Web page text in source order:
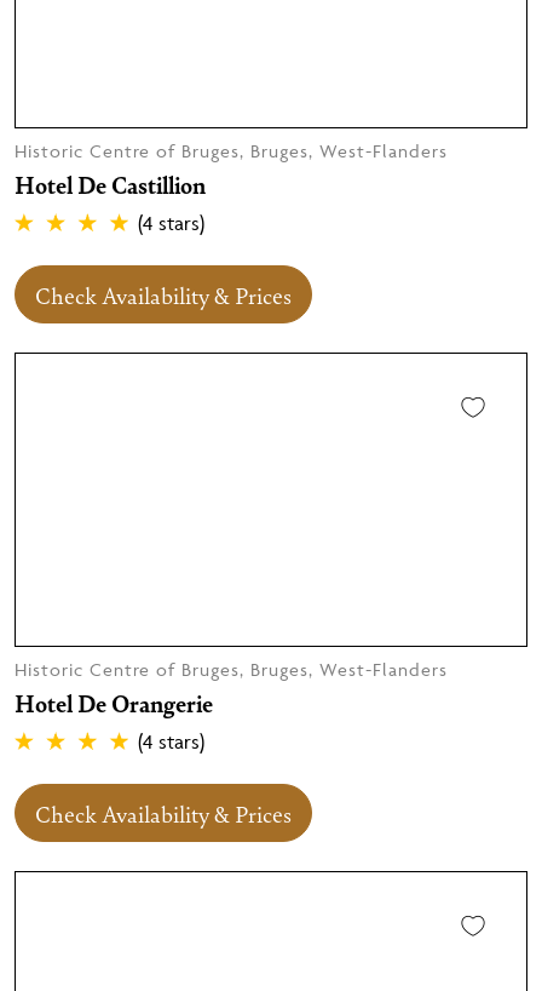
Historic Centre of Bruges, Bruges, West-Flanders
Hotel De Castillion
(4 stars)
Check Availability & Prices
Historic Centre of Bruges, Bruges, West-Flanders
Hotel De Orangerie
(4 stars)
Check Availability & Prices